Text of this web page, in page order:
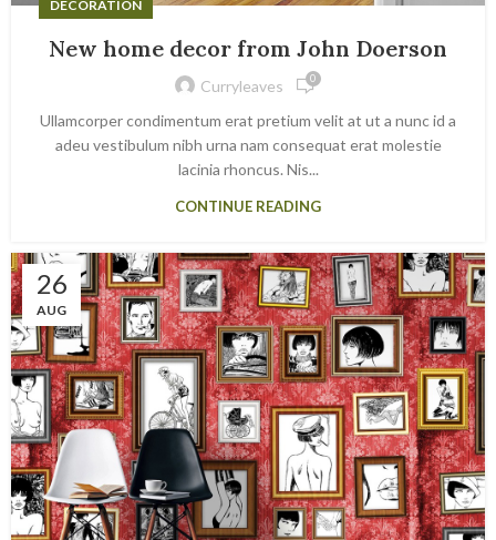
DECORATION
New home decor from John Doerson
Curryleaves 0
Ullamcorper condimentum erat pretium velit at ut a nunc id a
adeu vestibulum nibh urna nam consequat erat molestie
lacinia rhoncus. Nis...
CONTINUE READING
26
AUG